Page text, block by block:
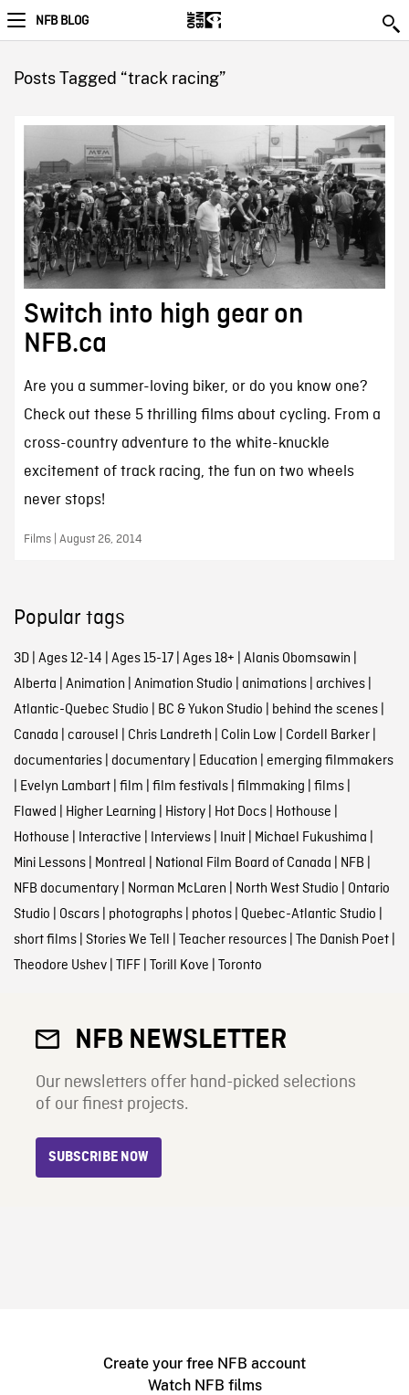
NFB BLOG
Posts Tagged “track racing”
Switch into high gear on
NFB.ca
Are you a summer-loving biker, or do you know one?
Check out these 5 thrilling films about cycling. From a
cross-country adventure to the white-knuckle
excitement of track racing, the fun on two wheels
never stops!
Films | August 26, 2014
Popular tags
3D| Ages 12-14 | Ages 15-17| Ages 18+ | Alanis Obomsawin |
Alberta | Animation | Animation Studio | animations| archives|
Atlantic-Quebec Studio | BC & Yukon Studio | behind the scenes|
Canada | carousel | Chris Landreth | Colin Low | Cordell Barker|
documentaries| documentary| Education | emerging filmmakers
| Evelyn Lambart| film | film festivals| filmmaking | films|
Flawed | Higher Learning | History| Hot Docs| Hothouse |
Hothouse | Interactive | Interviews| Inuit| Michael Fukushima |
Mini Lessons| Montreal | National Film Board of Canada | NFB |
NFB documentary| Norman McLaren | North West Studio | Ontario
Studio | Oscars| photographs| photos| Quebec-Atlantic Studio |
short films| Stories We Tell | Teacher resources| The Danish Poet|
Theodore Ushev| TIFF| Torill Kove | Toronto
NFB NEWSLETTER
Our newsletters offer hand-picked selections
of our finest projects.
SUBSCRIBE NOW
Create your free NFB account
Watch NFB films